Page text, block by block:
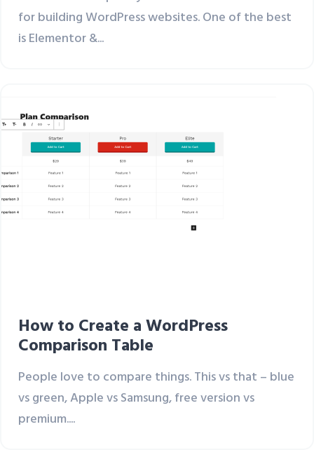
for building WordPress websites. One of the best
is Elementor &...
How to Create a WordPress
Comparison Table
People love to compare things. This vs that – blue
vs green, Apple vs Samsung, free version vs
premium....